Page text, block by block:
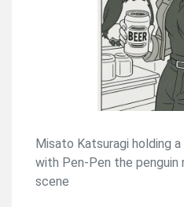
Misato Katsuragi holding a
with Pen-Pen the penguin
scene